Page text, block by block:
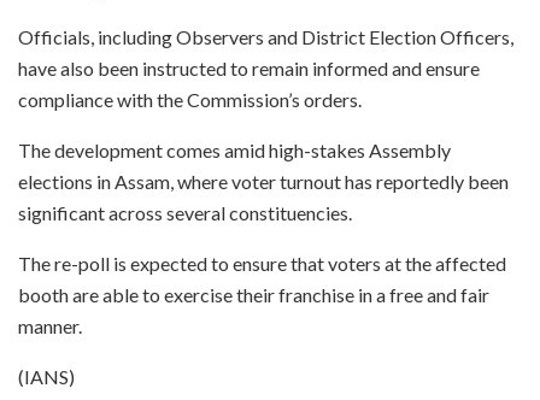
Officials, including Observers and District Election Officers,
have also been instructed to remain informed and ensure
compliance with the Commission’s orders.
The development comes amid high-stakes Assembly
elections in Assam, where voter turnout has reportedly been
significant across several constituencies.
The re-poll is expected to ensure that voters at the affected
booth are able to exercise their franchise in a free and fair
manner.
(IANS)